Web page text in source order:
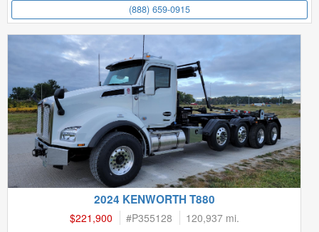
(888) 659-0915
2024 KENWORTH T880
$221,900 #P355128 120,937 mi.